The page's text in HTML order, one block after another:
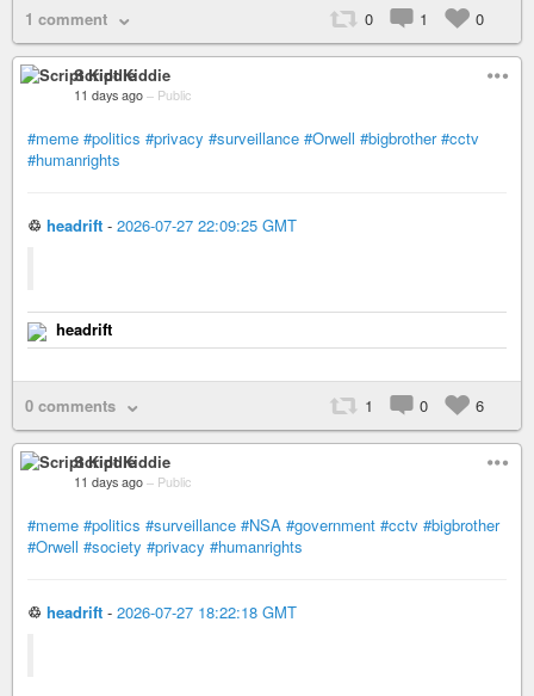
1 comment 0 1 0
Script Kiddie
11 days ago – Public
#meme #politics #privacy #surveillance #Orwell #bigbrother #cctv
#humanrights
♲ headrift - 2026-07-27 22:09:25 GMT
headrift
0 comments 1 0 6
Script Kiddie
11 days ago – Public
#meme #politics #surveillance #NSA #government #cctv #bigbrother
#Orwell #society #privacy #humanrights
♲ headrift - 2026-07-27 18:22:18 GMT